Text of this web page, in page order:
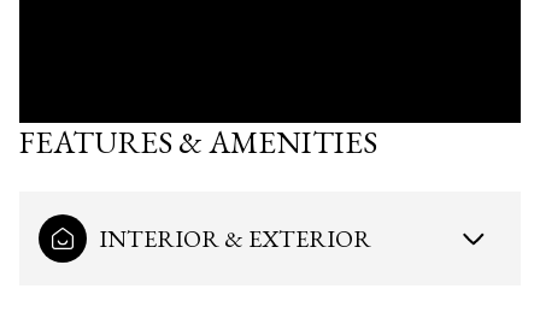
FEATURES & AMENITIES
INTERIOR & EXTERIOR